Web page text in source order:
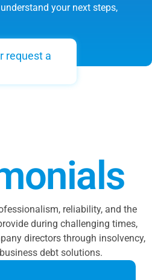
your next steps,
request a
reliability, and the
during challenging times,
directors through insolvency,
debt solutions.